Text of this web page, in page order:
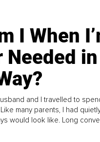
I When
Needed
and I travelled to
many parents, I had
would look like. Long